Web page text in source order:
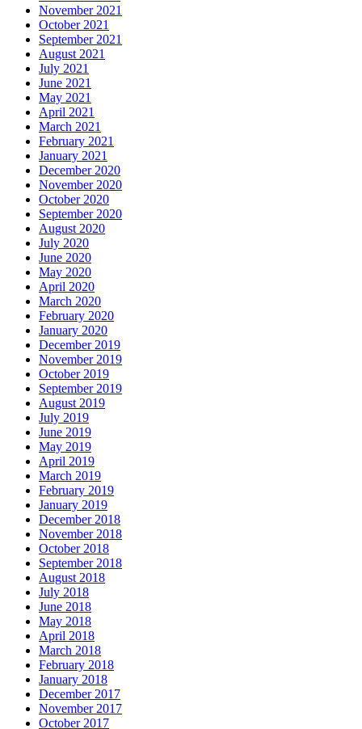
November 2021
October 2021
September 2021
August 2021
July 2021
June 2021
May 2021
April 2021
March 2021
February 2021
January 2021
December 2020
November 2020
October 2020
September 2020
August 2020
July 2020
June 2020
May 2020
April 2020
March 2020
February 2020
January 2020
December 2019
November 2019
October 2019
September 2019
August 2019
July 2019
June 2019
May 2019
April 2019
March 2019
February 2019
January 2019
December 2018
November 2018
October 2018
September 2018
August 2018
July 2018
June 2018
May 2018
April 2018
March 2018
February 2018
January 2018
December 2017
November 2017
October 2017